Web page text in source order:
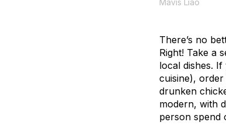
Mavis Liao
There’s no
Right! Take a
local dishes. If
cuisine), order
drunken
modern, with
person spend